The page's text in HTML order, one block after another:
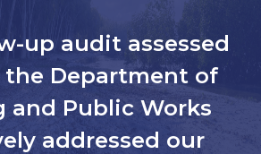
up audit assessed
Department of
and Public Works
addressed our